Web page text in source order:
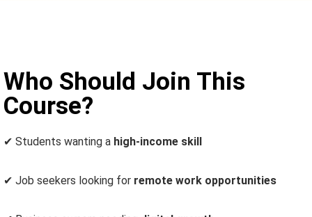
Who Should Join This
Course?
✔ Students wanting a high-income skill
✔ Job seekers looking for remote work opportunities